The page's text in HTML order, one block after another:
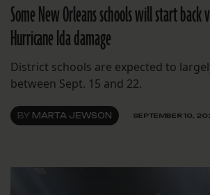
Some New Orleans schools will start
Hurricane Ida damage
District schools are expected to
between Sept. 15 and 22.
BY MARTA JEWSON SEPTEMBER 10,